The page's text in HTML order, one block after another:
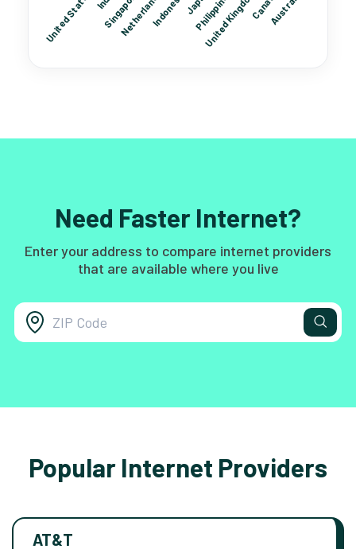
Need Faster Internet?
Enter your address to compare internet providers
that are available where you live
Popular Internet Providers
AT&T